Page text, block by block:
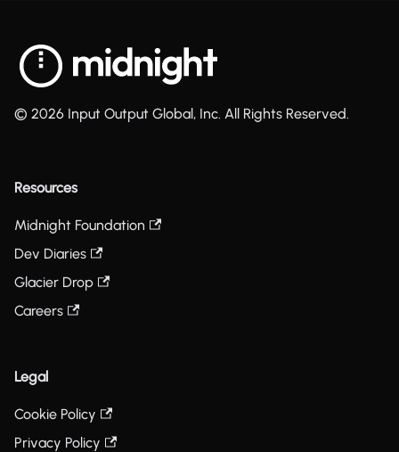
© 2026 Input Output Global, Inc. All Rights Reserved.
Resources
Midnight Foundation
Dev Diaries
Glacier Drop
Careers
Legal
Cookie Policy
Privacy Policy